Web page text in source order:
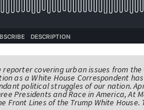
covering urban issues from the
as a White House Correspondent
political struggles of our nation.
Presidents and Race in America, At
Front Lines of the Trump White